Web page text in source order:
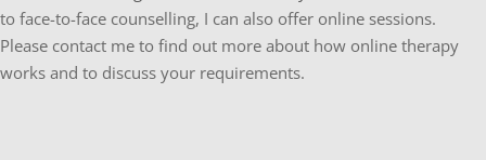
to face-to-face counselling, I can also offer online sessions.
Please contact me to find out more about how online therapy
works and to discuss your requirements.